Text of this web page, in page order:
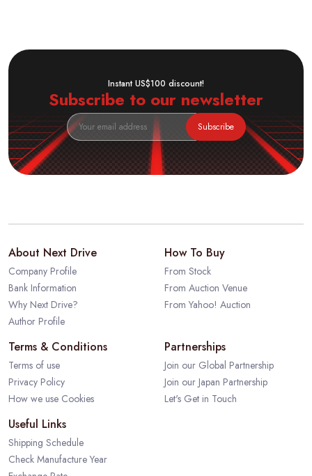
Instant US$100 discount!
Subscribe to our newsletter
Subscribe
About Next Drive
Company Profile
Bank Information
Why Next Drive?
Author Profile
How To Buy
From Stock
From Auction Venue
From Yahoo! Auction
Terms & Conditions
Terms of use
Privacy Policy
How we use Cookies
Partnerships
Join our Global Partnership
Join our Japan Partnership
Let's Get in Touch
Useful Links
Shipping Schedule
Check Manufacture Year